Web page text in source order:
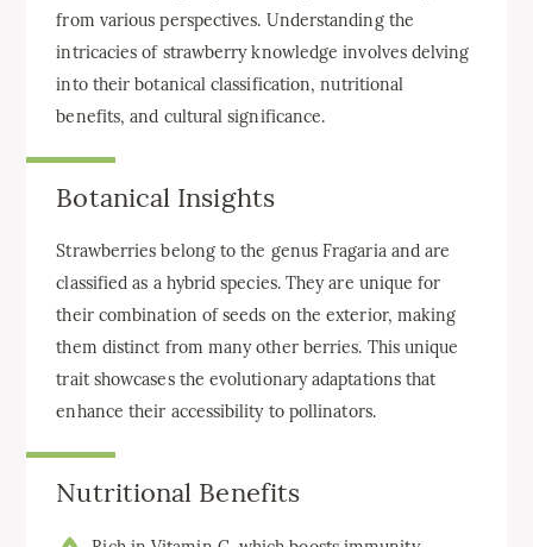
from various perspectives. Understanding the
intricacies of strawberry knowledge involves delving
into their botanical classification, nutritional
benefits, and cultural significance.
Botanical Insights
Strawberries belong to the genus Fragaria and are
classified as a hybrid species. They are unique for
their combination of seeds on the exterior, making
them distinct from many other berries. This unique
trait showcases the evolutionary adaptations that
enhance their accessibility to pollinators.
Nutritional Benefits